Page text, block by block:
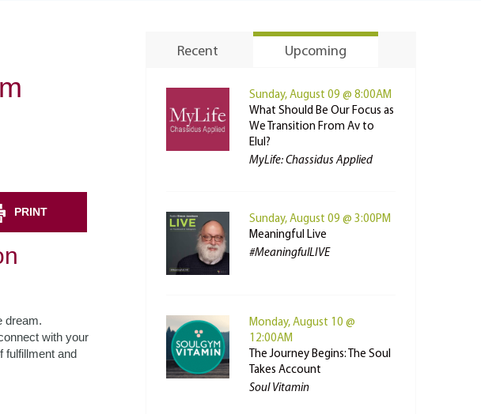
PRINT
dream.
with your
fulfillment and
Recent Upcoming
Sunday, August 09 @ 8:00AM
What Should Be Our Focus as
We Transition From Av to
Elul?
MyLife: Chassidus Applied
Sunday, August 09 @ 3:00PM
Meaningful Live
#MeaningfulLIVE
Monday, August 10 @
12:00AM
The Journey Begins: The Soul
Takes Account
Soul Vitamin